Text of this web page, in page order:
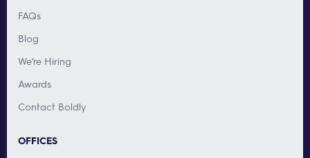
FAQs
Blog
We’re Hiring
Awards
Contact Boldly
OFFICES